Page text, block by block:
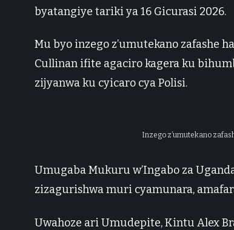
byatangiye tariki ya 16 Gicurasi 2026.
Mu byo inzego z’umutekano zafashe
Cullinan ifite agaciro kagera ku
zijyanwa ku cyicaro cya Polisi.
Inzego z’umutekano
Umugaba Mukuru w’Ingabo za
zizagurishwa muri cyamunara,
Uwahoze ari Umudepite, Kintu Alex